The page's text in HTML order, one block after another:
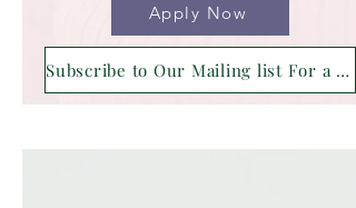
Apply Now
Subscribe to Our Mailing list For a Reminder !